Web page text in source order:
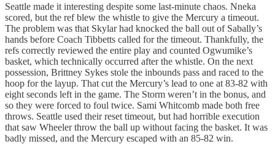
Seattle made it interesting despite some last-minute chaos. Nneka
scored, but the ref blew the whistle to give the Mercury a timeout.
The problem was that Skylar had knocked the ball out of Sabally’s
hands before Coach Tibbetts called for the timeout. Thankfully, the
refs correctly reviewed the entire play and counted Ogwumike’s
basket, which technically occurred after the whistle. On the next
possession, Brittney Sykes stole the inbounds pass and raced to the
hoop for the layup. That cut the Mercury’s lead to one at 83-82 with
eight seconds left in the game. The Storm weren’t in the bonus, and
so they were forced to foul twice. Sami Whitcomb made both free
throws. Seattle used their reset timeout, but had horrible execution
that saw Wheeler throw the ball up without facing the basket. It was
badly missed, and the Mercury escaped with an 85-82 win.